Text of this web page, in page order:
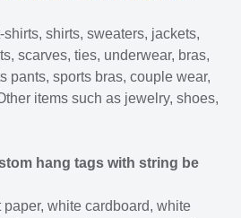
shirts, sweaters, jackets,
scarves, ties, underwear, bras,
pants, sports bras, couple wear,
items such as jewelry, shoes,
hang tags with string be
white cardboard, white